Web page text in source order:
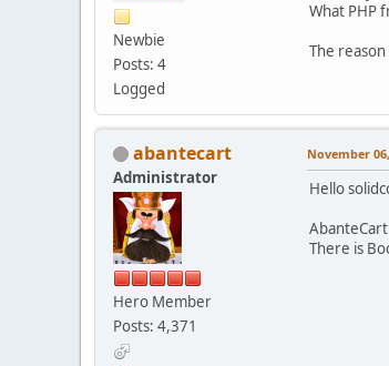
Newbie
Posts: 4
Logged
What PHP
The
abantecart
Administrator
Hero Member
Posts: 4,371
November
Hello
There is